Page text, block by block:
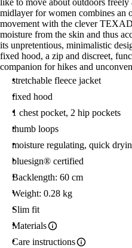
like to move about outdoors
midlayer for women combines an
movement with the clever
moisture from the skin and thus
its unpretentious, minimalistic
fixed hood, a zip and discreet,
companion for hikes and
stretchable fleece jacket
fixed hood
1 chest pocket, 2 hip pockets
thumb loops
moisture regulating, quick
bluesign® certified
Backlength: 60 cm
Weight: 0.28 kg
Slim fit
Materials
Care instructions